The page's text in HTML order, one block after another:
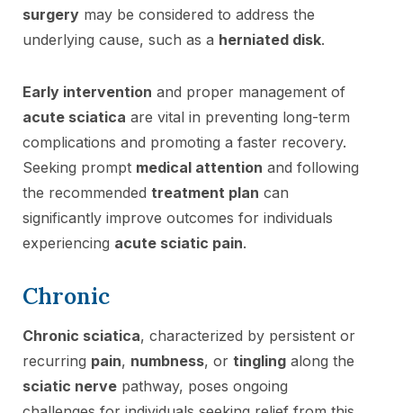
surgery may be considered to address the
underlying cause, such as a herniated disk.
Early intervention and proper management of
acute sciatica are vital in preventing long-term
complications and promoting a faster recovery.
Seeking prompt medical attention and following
the recommended treatment plan can
significantly improve outcomes for individuals
experiencing acute sciatic pain.
Chronic
Chronic sciatica, characterized by persistent or
recurring pain, numbness, or tingling along the
sciatic nerve pathway, poses ongoing